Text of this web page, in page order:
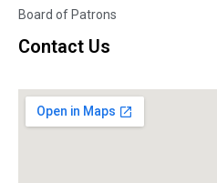
Board of Patrons
Contact Us